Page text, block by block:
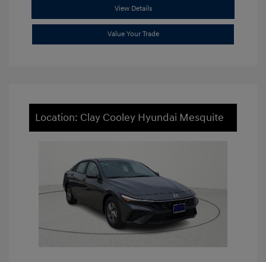
View Details
Value Your Trade
Location: Clay Cooley Hyundai Mesquite